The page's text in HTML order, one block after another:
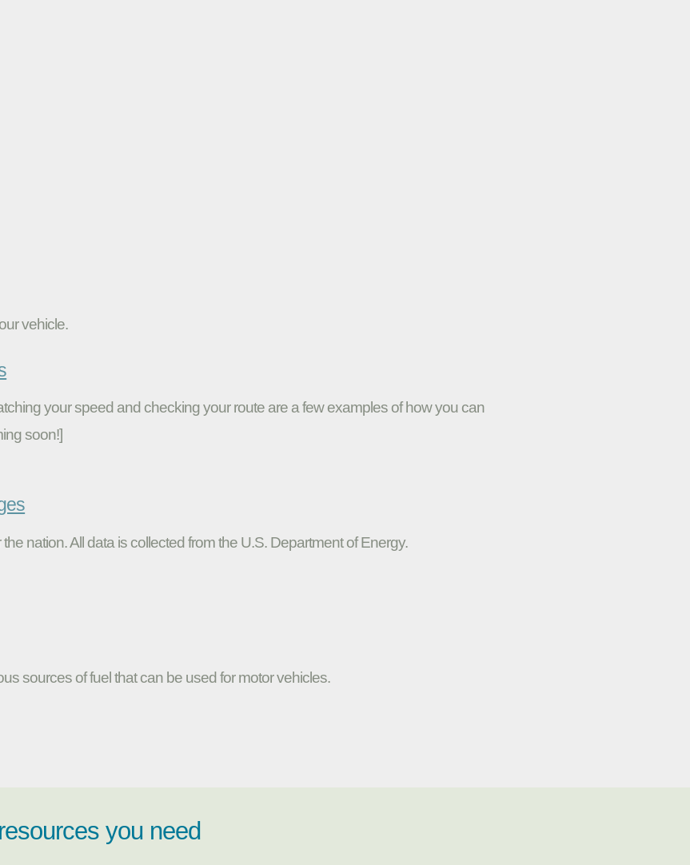
vehicle.
your speed and checking your route are a few examples of how you can
soon!]
nation. All data is collected from the U.S. Department of Energy.
sources of fuel that can be used for motor vehicles.
you need